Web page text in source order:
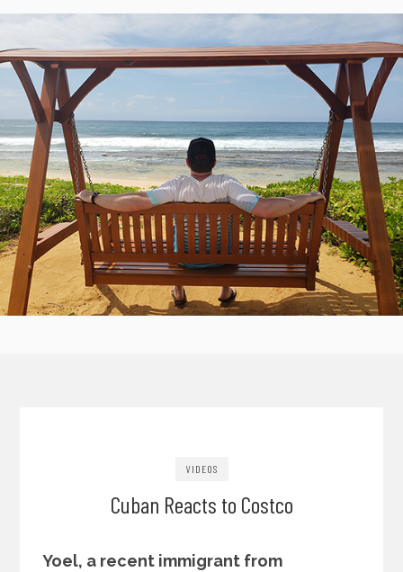
VIDEOS
Cuban Reacts to Costco
Yoel, a recent immigrant from